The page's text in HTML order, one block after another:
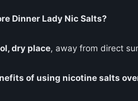
Dinner Lady Nic Salts?
dry place, away from direct
of using nicotine salts